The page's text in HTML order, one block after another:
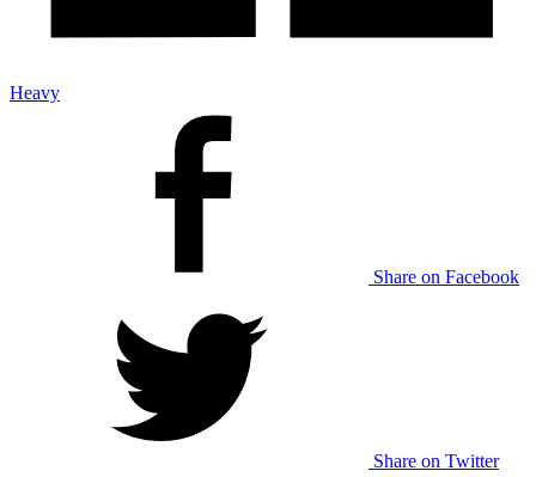
Heavy
Share on Facebook
Share on Twitter